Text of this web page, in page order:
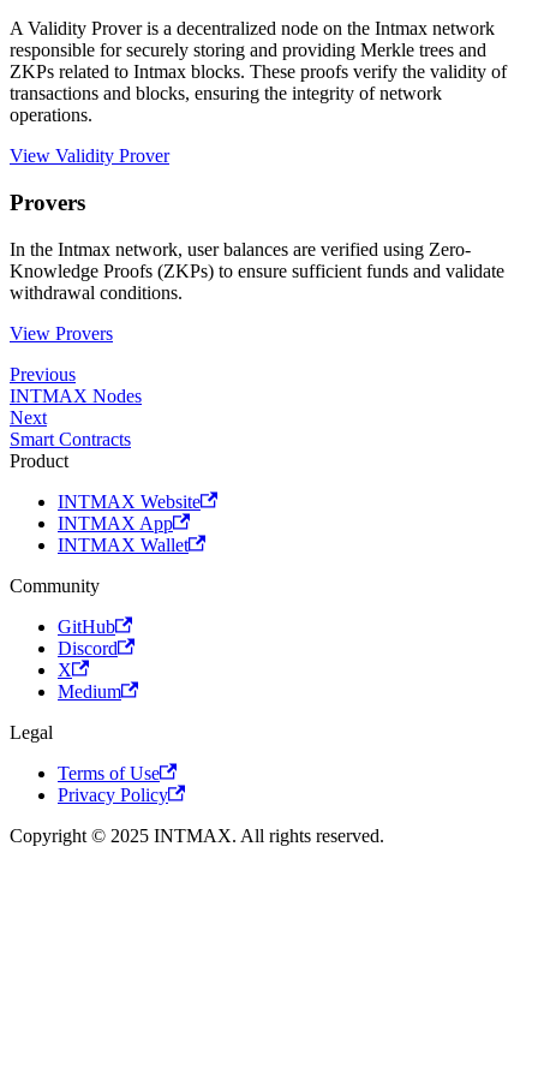
A Validity Prover is a decentralized node on the Intmax network
responsible for securely storing and providing Merkle trees and
ZKPs related to Intmax blocks. These proofs verify the validity of
transactions and blocks, ensuring the integrity of network
operations.
View Validity Prover
Provers
In the Intmax network, user balances are verified using Zero-
Knowledge Proofs (ZKPs) to ensure sufficient funds and validate
withdrawal conditions.
View Provers
Previous
INTMAX Nodes
Next
Smart Contracts
Product
INTMAX Website
INTMAX App
INTMAX Wallet
Community
GitHub
Discord
X
Medium
Legal
Terms of Use
Privacy Policy
Copyright © 2025 INTMAX. All rights reserved.